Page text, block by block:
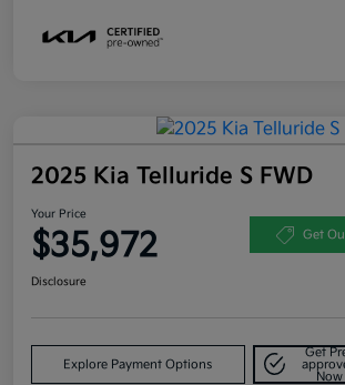
2025 Kia Telluride S FWD
Your Price
$35,972 Get
Disclosure
Explore Payment Options
Get
Now